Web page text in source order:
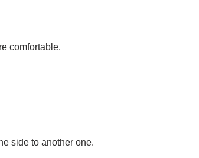
comfortable.
side to another one.